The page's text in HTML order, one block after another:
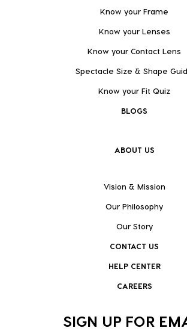
Know your Frame
Know your Lenses
Know your Contact Lens
Spectacle Size & Shape
Know your Fit Quiz
BLOGS
ABOUT US
Vision & Mission
Our Philosophy
Our Story
CONTACT US
HELP CENTER
CAREERS
SIGN UP FOR